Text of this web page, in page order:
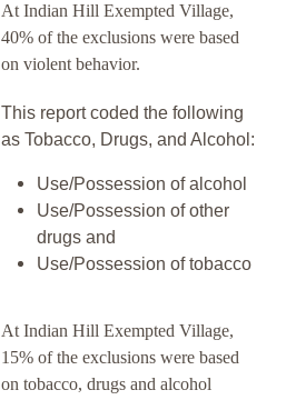
At Indian Hill Exempted Village,
40% of the exclusions were based
on violent behavior.
This report coded the following
as Tobacco, Drugs, and Alcohol:
Use/Possession of alcohol
Use/Possession of other
drugs and
Use/Possession of tobacco
At Indian Hill Exempted Village,
15% of the exclusions were based
on tobacco, drugs and alcohol